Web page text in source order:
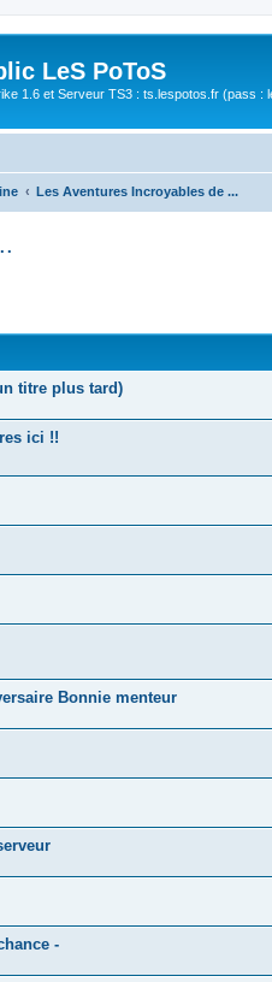
LeS PoToS
1.6 et Serveur TS3 : ts.lespotos.fr (pass :
Les Aventures Incroyables de ...
titre plus tard)
ici !!
Bonnie menteur
-